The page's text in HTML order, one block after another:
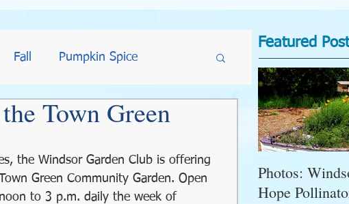
Fall Pumpkin Spice
Gifts Fundraisers
Holidays
Town Green
the Windsor Garden Club is offering
Green Community Garden. Open
to 3 p.m. daily the week of
Featured
Photos:
Hope